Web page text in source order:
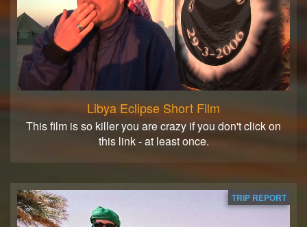
Libya Eclipse Short Film
This film is so killer you are crazy if you don't click on
this link - at least once.
TRIP REPORT